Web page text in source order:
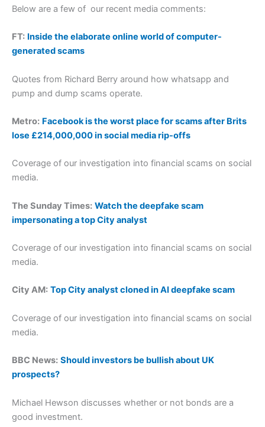
Below are a few of our recent media comments:
FT: Inside the elaborate online world of computer-
generated scams
Quotes from Richard Berry around how whatsapp and
pump and dump scams operate.
Metro: Facebook is the worst place for scams after Brits
lose £214,000,000 in social media rip-offs
Coverage of our investigation into financial scams on social
media.
The Sunday Times: Watch the deepfake scam
impersonating a top City analyst
Coverage of our investigation into financial scams on social
media.
City AM: Top City analyst cloned in AI deepfake scam
Coverage of our investigation into financial scams on social
media.
BBC News: Should investors be bullish about UK
prospects?
Michael Hewson discusses whether or not bonds are a
good investment.